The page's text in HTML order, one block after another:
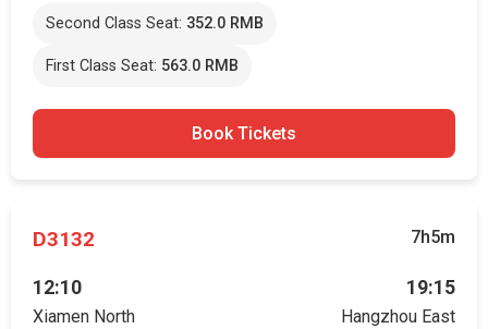
Second Class Seat: 352.0 RMB
First Class Seat: 563.0 RMB
Book Tickets
D3132 7h5m
12:10
Xiamen North
19:15
Hangzhou East